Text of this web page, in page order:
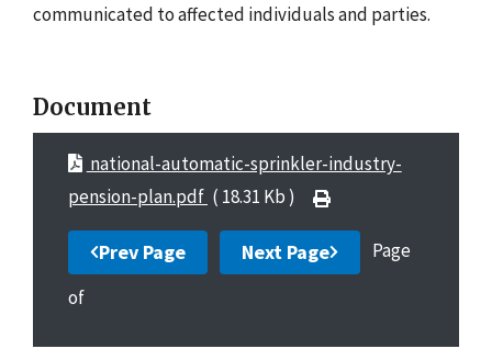
communicated to affected individuals and parties.
Document
national-automatic-sprinkler-industry-
pension-plan.pdf ( 18.31 Kb )
Prev Page Next Page
Page
of